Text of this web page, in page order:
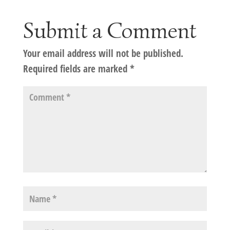
Submit a Comment
Your email address will not be published.
Required fields are marked*